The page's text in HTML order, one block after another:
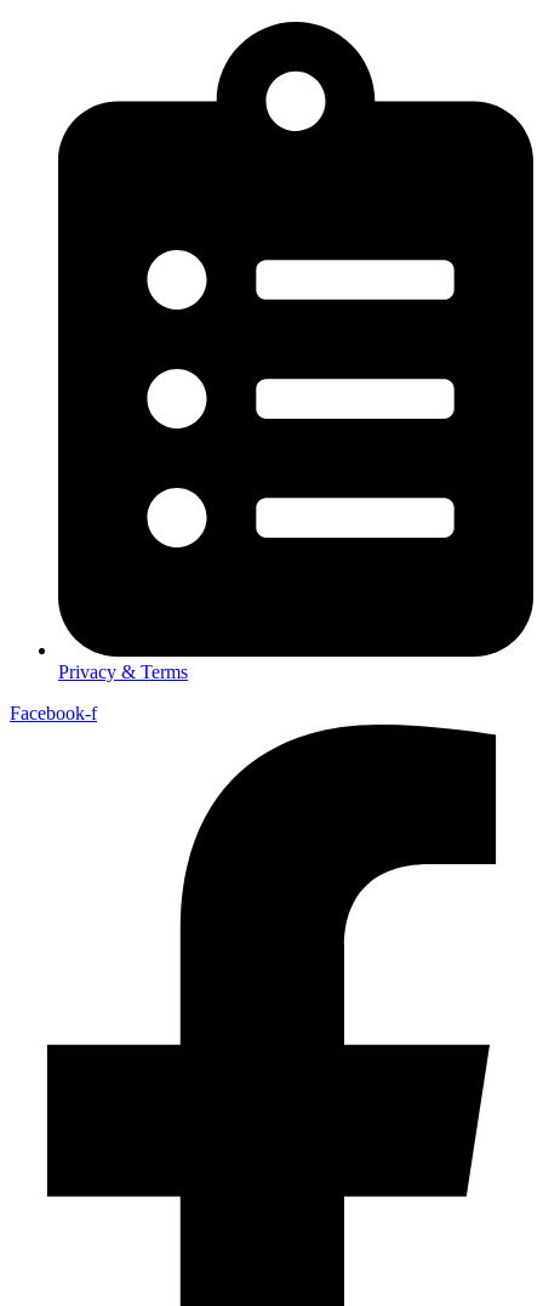
Privacy & Terms
Facebook-f